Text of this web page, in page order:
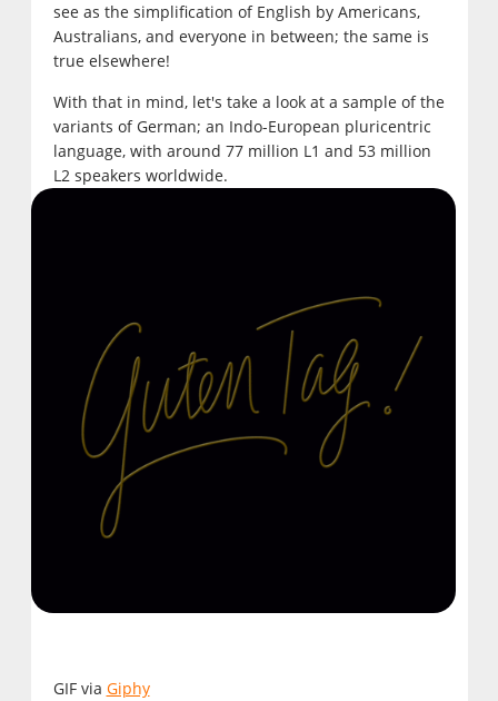
see as the simplification of English by Americans,
Australians, and everyone in between; the same is
true elsewhere!
With that in mind, let's take a look at a sample of the
variants of German; an Indo-European pluricentric
language, with around 77 million L1 and 53 million
L2 speakers worldwide.
GIF via Giphy